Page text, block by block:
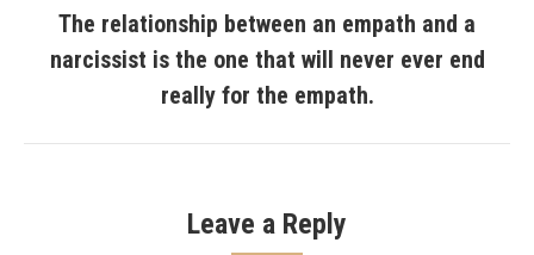
Next
post:
The relationship between an empath and a
narcissist is the one that will never ever end
really for the empath.
Leave a Reply